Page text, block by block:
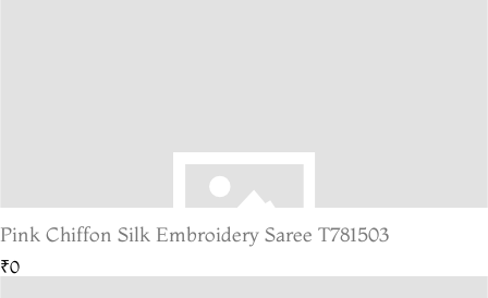
Pink Chiffon Silk Embroidery Saree T781503
₹0